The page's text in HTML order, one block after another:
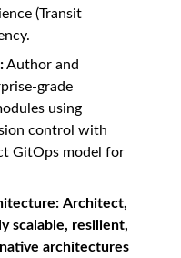
(Transit
Author and
grade
using
control with
GitOps model for
Architect,
scalable, resilient,
architectures